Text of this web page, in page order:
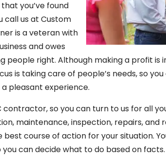
you’ve found
call us at Custom
is a veteran with
and owes
people right. Although making a profit is
is taking care of people’s needs, so
pleasant experience.
contractor, so you can turn to us for all
maintenance, inspection, repairs, and
course of action for your situation.
can decide what to do based on